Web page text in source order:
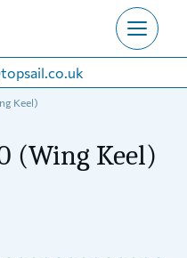
Keel)
(Wing Keel)